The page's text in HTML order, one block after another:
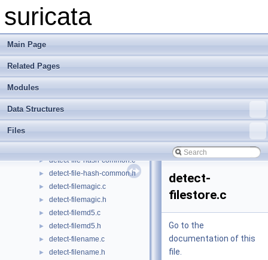
suricata
Main Page
Related Pages
Modules
Data Structures
Files
► detect-engine-uint.h
►
► detect-entropy.c
► detect-entropy.h
► detect-fast-pattern.c
► detect-fast-pattern.h
► detect-file-hash-common.c
► detect-file-hash-common.h
► detect-filemagic.c
► detect-filemagic.h
► detect-filemd5.c
► detect-filemd5.h
► detect-filename.c
► detect-filename.h
detect-
filestore.c
Go to the
documentation of this
file.